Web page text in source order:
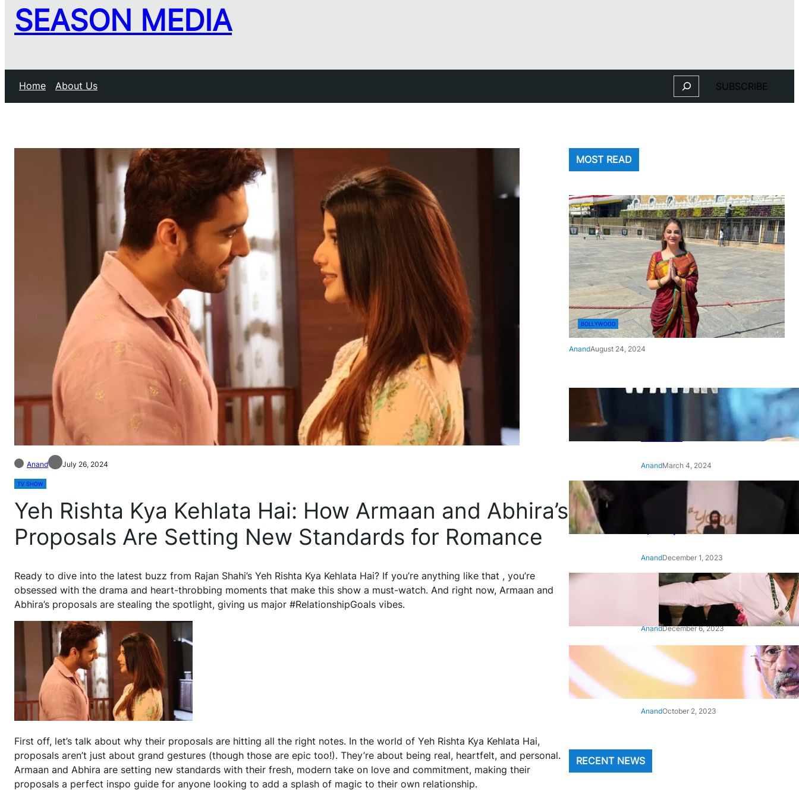
SEASON MEDIA
Home About Us Search SUBSCRIBE
Anand July 26, 2024
TV SHOW
Yeh Rishta Kya Kehlata Hai: How Armaan and Abhira’s
Proposals Are Setting New Standards for Romance
Ready to dive into the latest buzz from Rajan Shahi’s Yeh Rishta Kya Kehlata Hai? If you’re anything like that , you’re
obsessed with the drama and heart-throbbing moments that make this show a must-watch. And right now, Armaan and
Abhira’s proposals are stealing the spotlight, giving us major #RelationshipGoals vibes.
First off, let’s talk about why their proposals are hitting all the right notes. In the world of Yeh Rishta Kya Kehlata Hai,
proposals aren’t just about grand gestures (though those are epic too!). They’re about being real, heartfelt, and personal.
Armaan and Abhira are setting new standards with their fresh, modern take on love and commitment, making their
proposals a perfect inspo guide for anyone looking to add a splash of magic to their own relationship.
MOST READ
BOLLYWOOD
AnandAugust 24, 2024
‘Ae Watan Mere Watan’:
Gripping trailer of Sara Ali
Khan’s historic thriller-drama
AnandMarch 4, 2024
‘Animal’ screening: Alia Bhatt
wears customised T-shirt
with hubby Ranbir’s face on
it, see pic
AnandDecember 1, 2023
‘Animal’: Bobby Deol’s entry
song ‘Jamal Kudu’ out now
AnandDecember 6, 2023
‘Architect Of Modern US-India
Relations’: Top Biden Officials
Praise For S Jaishankar
AnandOctober 2, 2023
RECENT NEWS